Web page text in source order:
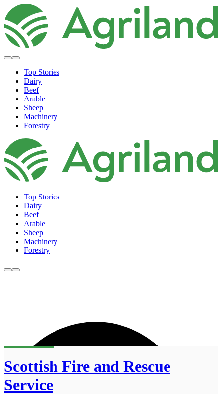
Top Stories
Dairy
Beef
Arable
Sheep
Machinery
Forestry
Top Stories
Dairy
Beef
Arable
Sheep
Machinery
Forestry
Scottish Fire and Rescue
Service